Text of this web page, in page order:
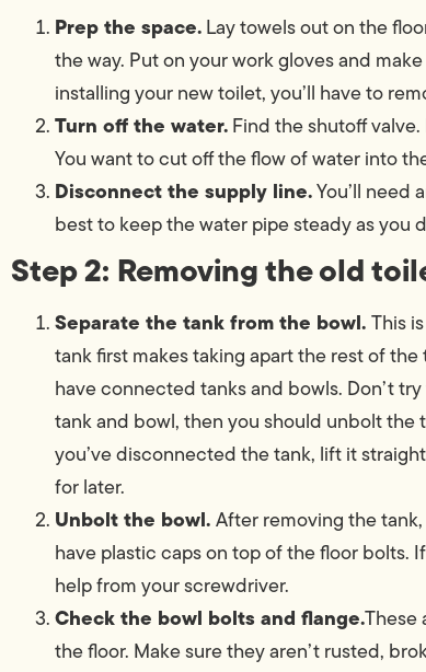
Prep the space.Lay towels out on the
the way. Put on your work gloves and
installing your new toilet, you’ll have to
Turn off the water.Find the shutoff
You want to cut off the flow of water into
Disconnect the supply line.You’ll need
best to keep the water pipe steady as you
Step 2: Removing the old
Separate the tank from the bowl.This
tank first makes taking apart the rest of
have connected tanks and bowls. Don’t
tank and bowl, then you should unbolt
you’ve disconnected the tank, lift it
for later.
Unbolt the bowl.After removing the
have plastic caps on top of the floor bolts.
help from your screwdriver.
Check the bowl bolts and flange.These
the floor. Make sure they aren’t rusted,